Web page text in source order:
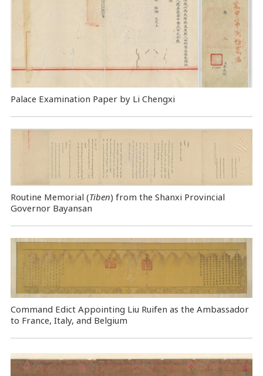
Palace Examination Paper by Li Chengxi
Routine Memorial (Tiben) from the Shanxi Provincial
Governor Bayansan
Command Edict Appointing Liu Ruifen as the Ambassador
to France, Italy, and Belgium